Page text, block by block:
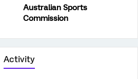
Australian Sports
Commission
Activity